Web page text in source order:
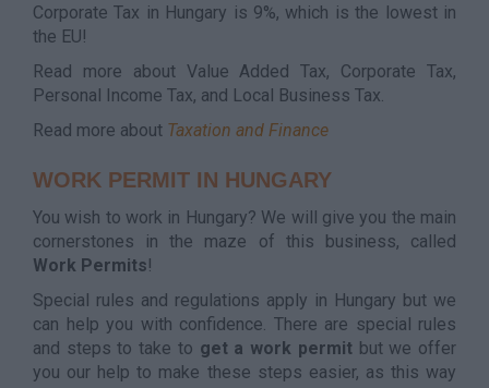
Corporate Tax in Hungary is 9%, which is the lowest in
the EU!
Read more about Value Added Tax, Corporate Tax,
Personal Income Tax, and Local Business Tax.
Read more about Taxation and Finance
WORK PERMIT IN HUNGARY
You wish to work in Hungary? We will give you the main
cornerstones in the maze of this business, called
Work Permits!
Special rules and regulations apply in Hungary but we
can help you with confidence. There are special rules
and steps to take to get a work permit but we offer
you our help to make these steps easier, as this way